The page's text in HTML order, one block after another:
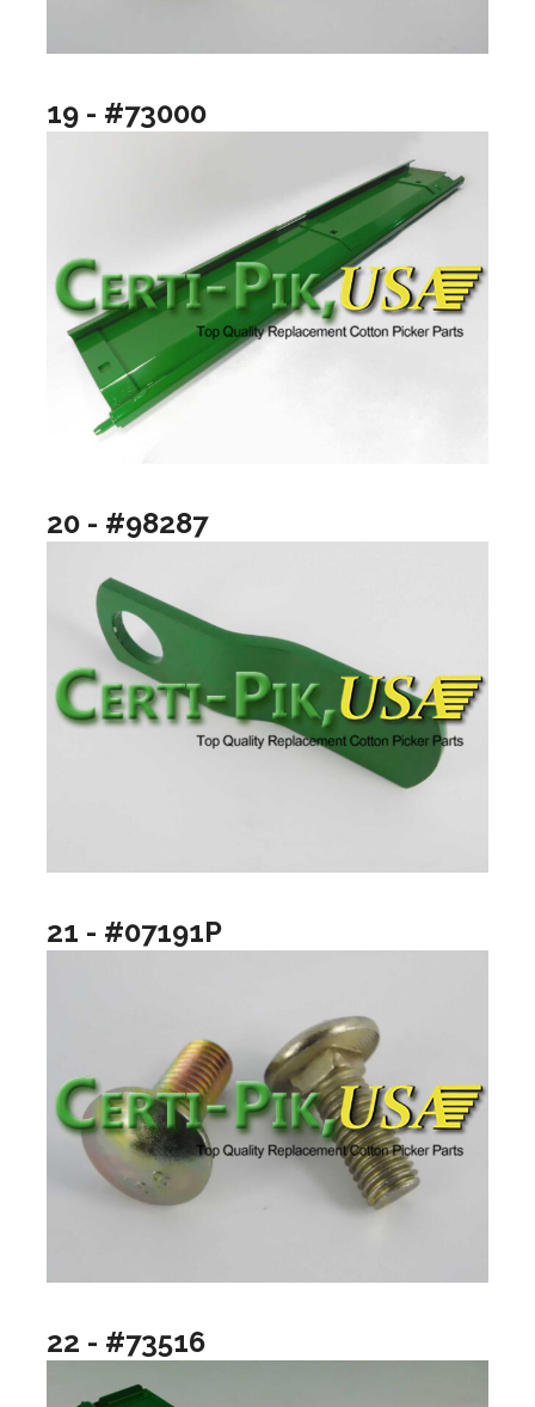
19 - #73000
20 - #98287
21 - #07191P
22 - #73516